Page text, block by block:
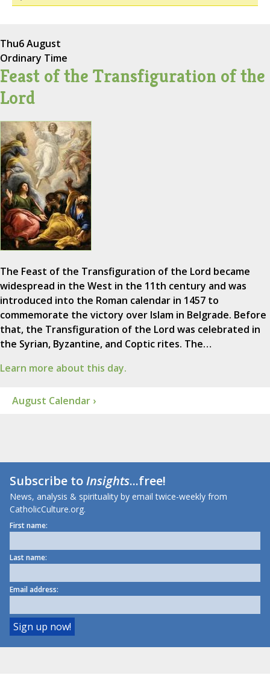
Thu6 August
Ordinary Time
Feast of the Transfiguration of the
Lord
The Feast of the Transfiguration of the Lord became
widespread in the West in the 11th century and was
introduced into the Roman calendar in 1457 to
commemorate the victory over Islam in Belgrade. Before
that, the Transfiguration of the Lord was celebrated in
the Syrian, Byzantine, and Coptic rites. The…
Learn more about this day.
August Calendar ›
Subscribe toInsights...free!
News, analysis & spirituality by email twice-weekly from
CatholicCulture.org.
First name:
Last name:
Email address: